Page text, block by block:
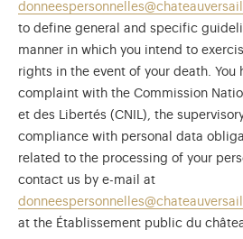
to define general and specific
manner in which you intend to
rights in the event of your death. You
complaint with the Commission
et des Libertés (CNIL), the
compliance with personal data
related to the processing of your
contact us by e-mail at
at the Établissement public du